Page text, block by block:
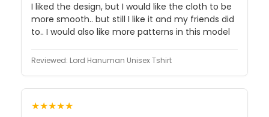
I liked the design, but I would like the cloth to be
more smooth.. but still I like it and my friends did
to.. I would also like more patterns in this model
Reviewed: Lord Hanuman Unisex Tshirt
★★★★★